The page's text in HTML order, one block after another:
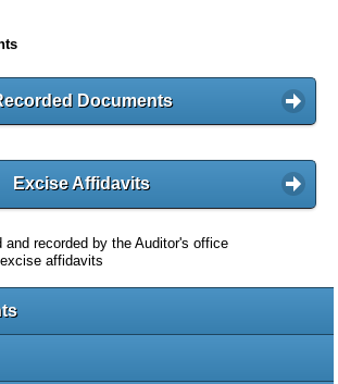
Documents
Excise Affidavits
and recorded by the Auditor's office
affidavits
c
l